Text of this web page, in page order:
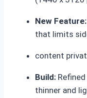
New Feature:
that limits
content
Build:
thinner and